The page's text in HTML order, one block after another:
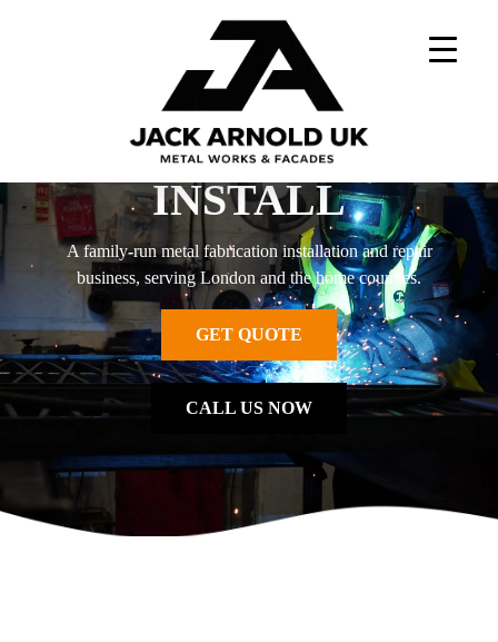
DESIGN - BUILD -
INSTALL
A family-run metal fabrication installation and repair
business, serving London and the home counties.
GET QUOTE
CALL US NOW